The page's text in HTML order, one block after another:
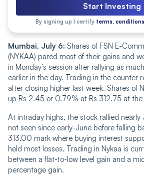
Start Investing
By signing up I certify terms, conditions
Mumbai, July 6: Shares of FSN E-
(NYKAA) pared most of their gains and
in Monday’s session after rallying as
earlier in the day. Trading in the counter
after closing higher last week. Shares of
up Rs 2.45 or 0.79% at Rs 312.75 at
At intraday highs, the stock rallied
not seen since early-June before falling
313.00 mark where buying interest
held most losses. Trading in Nykaa is
between a flat-to-low level gain and a
percentage gain.